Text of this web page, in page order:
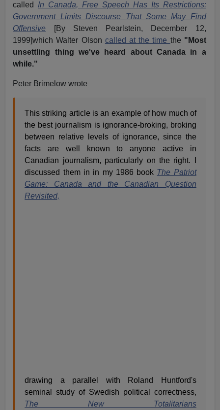
calledIn Canada, Free Speech Has Its Restrictions:
Government Limits Discourse That Some May Find
Offensive [By Steven Pearlstein, December 12,
1999]which Walter Olson called at the time the "Most
unsettling thing we've heard about Canada in a
while."
Peter Brimelow wrote
This striking article is an example of how much of
the best journalism is ignorance-broking, broking
between relative levels of ignorance, since the
facts are well known to anyone active in
Canadian journalism, particularly on the right. I
discussed them in in my 1986 book The Patriot
Game: Canada and the Canadian Question
Revisited,
drawing a parallel with Roland Huntford's
seminal study of Swedish political correctness,
The New Totalitarians